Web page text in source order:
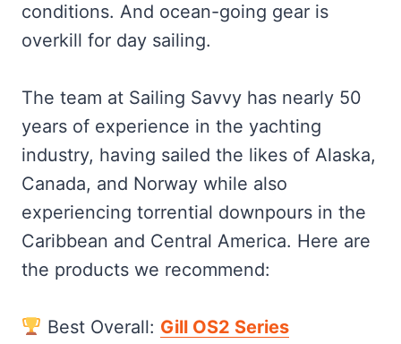
conditions. And ocean-going gear is
overkill for day sailing.
The team at Sailing Savvy has nearly 50
years of experience in the yachting
industry, having sailed the likes of Alaska,
Canada, and Norway while also
experiencing torrential downpours in the
Caribbean and Central America. Here are
the products we recommend:
Best Overall: Gill OS2 Series